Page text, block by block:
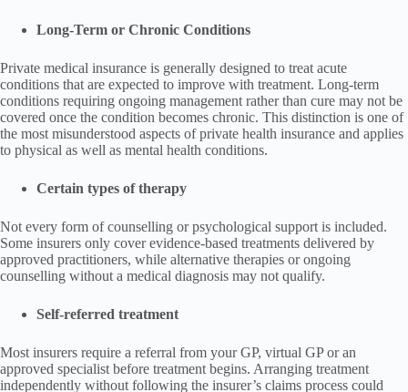
Long-Term or Chronic Conditions
Private medical insurance is generally designed to treat acute
conditions that are expected to improve with treatment. Long-term
conditions requiring ongoing management rather than cure may not be
covered once the condition becomes chronic. This distinction is one of
the most misunderstood aspects of private health insurance and applies
to physical as well as mental health conditions.
Certain types of therapy
Not every form of counselling or psychological support is included.
Some insurers only cover evidence-based treatments delivered by
approved practitioners, while alternative therapies or ongoing
counselling without a medical diagnosis may not qualify.
Self-referred treatment
Most insurers require a referral from your GP, virtual GP or an
approved specialist before treatment begins. Arranging treatment
independently without following the insurer’s claims process could